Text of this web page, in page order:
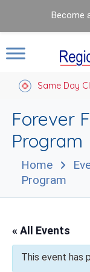
Same Day
Forever
Program
Home
Program
« All Events
This event has
Become